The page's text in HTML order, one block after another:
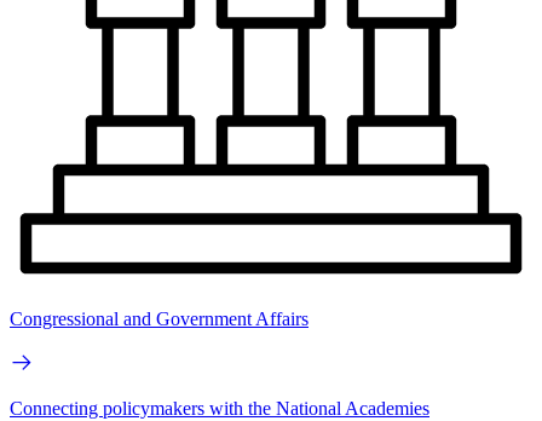
Congressional and Government Affairs
Connecting policymakers with the National Academies